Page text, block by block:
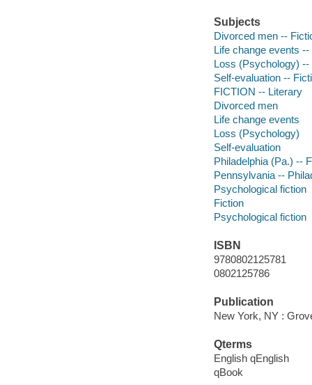
Subjects
Divorced men --
Life change events --
Loss (Psychology) --
Self-evaluation --
FICTION -- Literary
Divorced men
Life change events
Loss (Psychology)
Self-evaluation
Philadelphia (Pa.) --
Pennsylvania --
Psychological fiction
Fiction
Psychological fiction
ISBN
9780802125781
0802125786
Publication
New York, NY :
Qterms
English qEnglish
qBook